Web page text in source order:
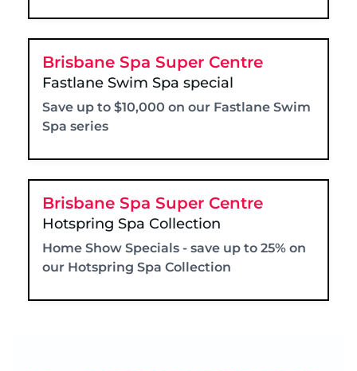
Brisbane Spa Super Centre
Fastlane Swim Spa special
Save up to $10,000 on our Fastlane Swim
Spa series
Brisbane Spa Super Centre
Hotspring Spa Collection
Home Show Specials - save up to 25% on
our Hotspring Spa Collection